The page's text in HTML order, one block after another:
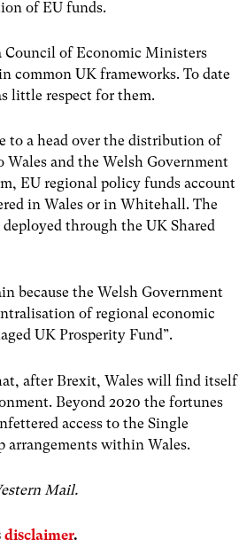
of EU funds.
Council of Economic Ministers
common UK frameworks. To date
little respect for them.
to a head over the distribution of
and the Welsh Government
EU regional policy funds account
in Wales or in Whitehall. The
through the UK Shared
because the Welsh Government
of regional economic
UK Prosperity Fund”.
after Brexit, Wales will find itself
Beyond 2020 the fortunes
access to the Single
arrangements within Wales.
Mail.
disclaimer.